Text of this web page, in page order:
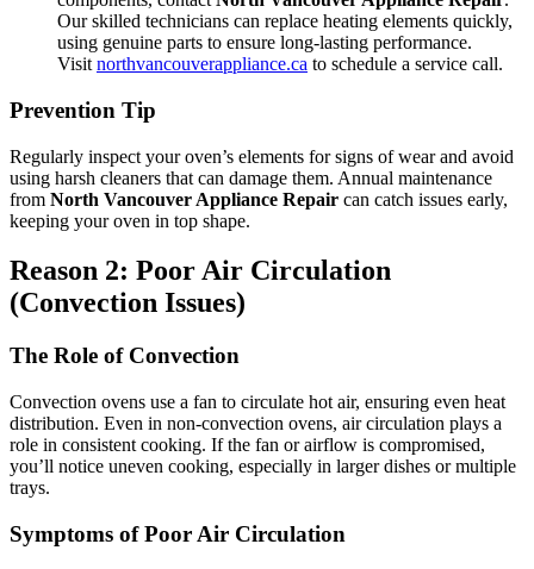
Our skilled technicians can replace heating elements quickly,
using genuine parts to ensure long-lasting performance.
Visit northvancouverappliance.ca to schedule a service call.
Prevention Tip
Regularly inspect your oven’s elements for signs of wear and avoid
using harsh cleaners that can damage them. Annual maintenance
from North Vancouver Appliance Repair can catch issues early,
keeping your oven in top shape.
Reason 2: Poor Air Circulation
(Convection Issues)
The Role of Convection
Convection ovens use a fan to circulate hot air, ensuring even heat
distribution. Even in non-convection ovens, air circulation plays a
role in consistent cooking. If the fan or airflow is compromised,
you’ll notice uneven cooking, especially in larger dishes or multiple
trays.
Symptoms of Poor Air Circulation